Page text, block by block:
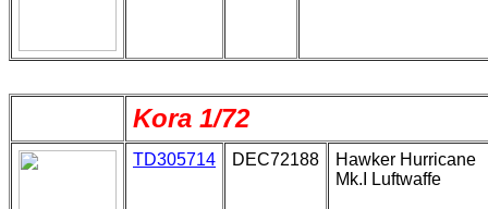
Kora 1/72
TD305714 DEC72188
Hawker Hurricane
Mk.I Luftwaffe